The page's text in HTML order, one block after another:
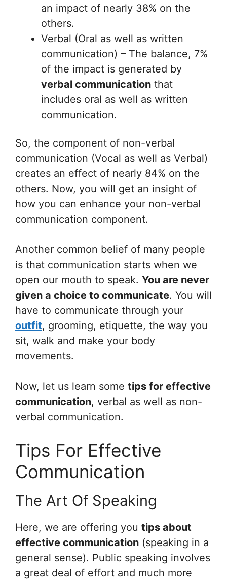
an impact of nearly 38% on the
others.
Verbal (Oral as well as written
communication) – The balance, 7%
of the impact is generated by
verbal communication that
includes oral as well as written
communication.
So, the component of non-verbal
communication (Vocal as well as Verbal)
creates an effect of nearly 84% on the
others. Now, you will get an insight of
how you can enhance your non-verbal
communication component.
Another common belief of many people
is that communication starts when we
open our mouth to speak. You are never
given a choice to communicate. You will
have to communicate through your
outfit, grooming, etiquette, the way you
sit, walk and make your body
movements.
Now, let us learn some tips for effective
communication, verbal as well as non-
verbal communication.
Tips For Effective
Communication
The Art Of Speaking
Here, we are offering you tips about
effective communication (speaking in a
general sense). Public speaking involves
a great deal of effort and much more